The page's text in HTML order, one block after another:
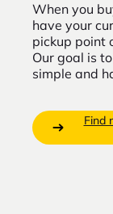
When you
have your
pickup point
Our goal is
simple and
Find